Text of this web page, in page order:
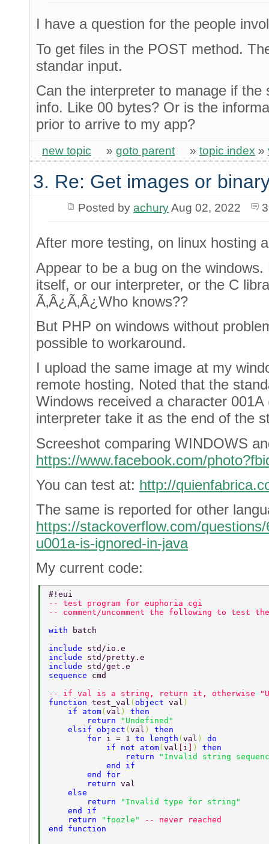
I have a question for the people
To get files in the POST method.
standar input.
Can the interpreter to manage if the
info. Like 00 bytes? Or is the
prior to arrive to my app?
new topic » goto parent » topic index »
3. Re: Get images or
Posted by achuryAug 02, 2022
After more testing, on linux hosting
Appear to be a bug on the
itself, or our interpreter, or the C
Ã‚Â¿Ã‚Â¿Who knows??
But PHP on windows without
possible to workaround.
I upload the same image at my
remote hosting. Noted that the
Windows received a character
interpreter take it as the end of the
Screeshot comparing WINDOWS
https://www.facebook.com/
You can test at: http://
The same is reported for other
https://stackoverflow.com/
u001a-is-ignored-in-java
My current code:
#!eui
-- test program for euphoria cgi
-- comment/uncomment the following to test
with
batch
include std/io.e
include std/pretty.e
include std/get.e
sequence cmd
-- if val is a string, return it, otherwise
function test_val ( object val )
    if atom
( val ) then
        return
"Undefined"
    elsif object
( val ) then
        for
i = 1 to length ( val ) do
            if not atom
( val i ) then
                return
"Invalid string
            end if
        end for
        return
val
    else
        return
"Invalid type for string"
    end if
    return
"foozle"
-- never reached
end function